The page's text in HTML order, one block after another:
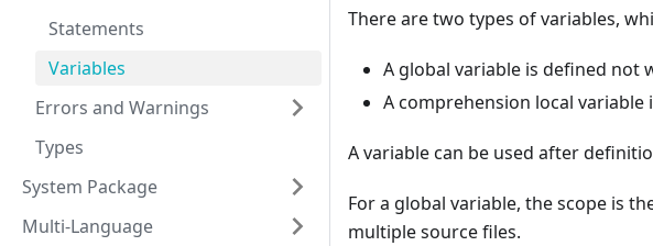
Statements
Variables
Errors and Warnings
Types
System Package
Multi-Language
There are two types of variables,
A global variable is defined not
A comprehension local
A variable can be used after
For a global variable, the scope is
multiple source files.